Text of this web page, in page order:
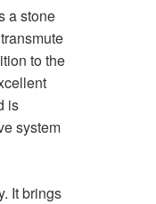
a stone
to the
is
system
It brings